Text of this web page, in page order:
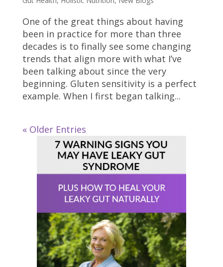
One of the great things about having
been in practice for more than three
decades is to finally see some changing
trends that align more with what I’ve
been talking about since the very
beginning. Gluten sensitivity is a perfect
example. When I first began talking...
« Older Entries